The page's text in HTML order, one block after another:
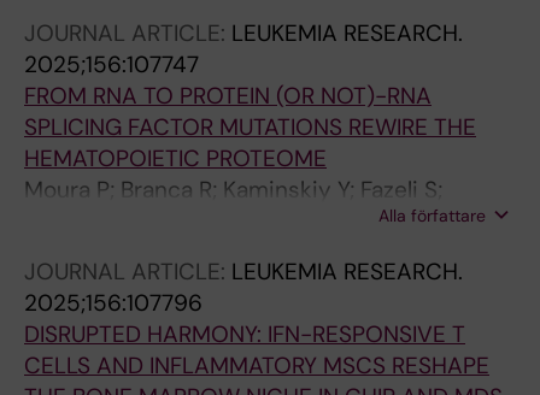
Bartek J; Herold N; Papaemmanuil E;
Papapetrou EP; Hellstrom-Lindberg E; Moura
PL; Lundin V
JOURNAL ARTICLE: LEUKEMIA RESEARCH.
2025;156:107747
FROM RNA TO PROTEIN (OR NOT)-RNA
SPLICING FACTOR MUTATIONS REWIRE THE
HEMATOPOIETIC PROTEOME
Moura P; Branca R; Kaminskiy Y; Fazeli S;
Mortera-Blanco T; Nakagawa M; Shrung K;
MH; Ungerstedt J; Nannya Y; Ogawa S; Lehtio
J; Hellstrom-Lindberg E
Alla författare
JOURNAL ARTICLE: LEUKEMIA RESEARCH.
2025;156:107796
DISRUPTED HARMONY: IFN-RESPONSIVE T
CELLS AND INFLAMMATORY MSCS RESHAPE